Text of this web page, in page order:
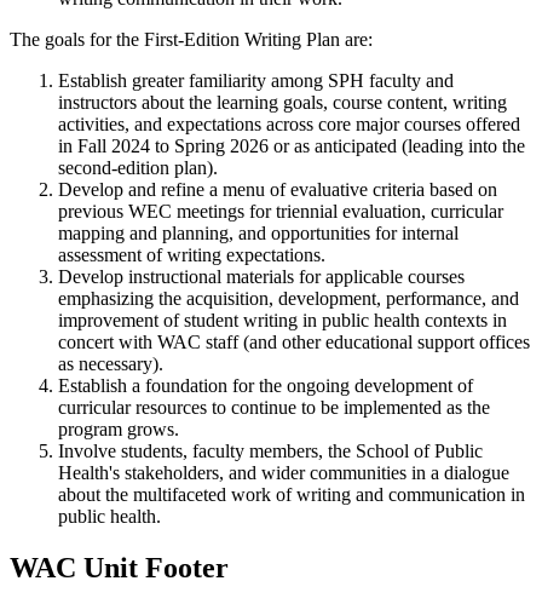
The goals for the First-Edition Writing Plan are:
Establish greater familiarity among SPH faculty and
instructors about the learning goals, course content, writing
activities, and expectations across core major courses offered
in Fall 2024 to Spring 2026 or as anticipated (leading into the
second-edition plan).
Develop and refine a menu of evaluative criteria based on
previous WEC meetings for triennial evaluation, curricular
mapping and planning, and opportunities for internal
assessment of writing expectations.
Develop instructional materials for applicable courses
emphasizing the acquisition, development, performance, and
improvement of student writing in public health contexts in
concert with WAC staff (and other educational support offices
as necessary).
Establish a foundation for the ongoing development of
curricular resources to continue to be implemented as the
program grows.
Involve students, faculty members, the School of Public
Health's stakeholders, and wider communities in a dialogue
about the multifaceted work of writing and communication in
public health.
WAC Unit Footer